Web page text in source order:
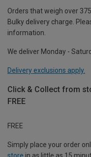
Orders that weigh over
Bulky delivery charge.
information.
We deliver Monday -
Delivery exclusions apply.
Click & Collect from
FREE
FREE
Simply place your order